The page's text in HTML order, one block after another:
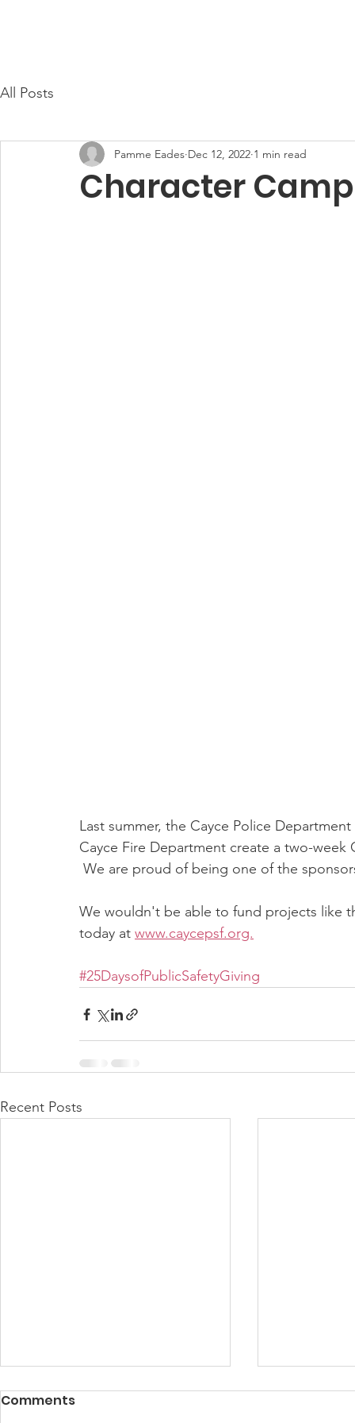
All Posts
Character
Pamme Eades Dec 12, 2022 1 min read
Last summer, the Cayce Police
Cayce Fire Department create a two-
We are proud of being one of the
We wouldn't be able to fund projects like
today at www.caycepsf.org.
#25DaysofPublicSafetyGiving
Recent Posts
Comments